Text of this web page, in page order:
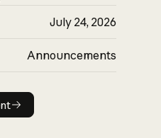
July 24, 2026
Announcements